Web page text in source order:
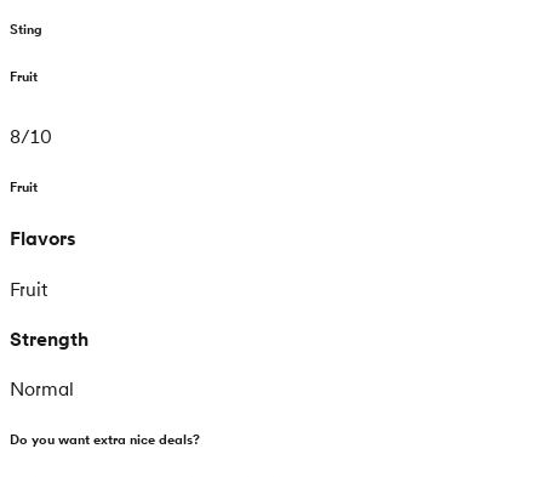
Sting
Fruit
8/10
Fruit
Flavors
Fruit
Strength
Normal
Do you want extra nice deals?